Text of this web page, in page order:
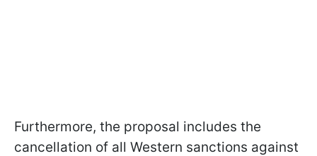
Furthermore, the proposal includes the
cancellation of all Western sanctions against